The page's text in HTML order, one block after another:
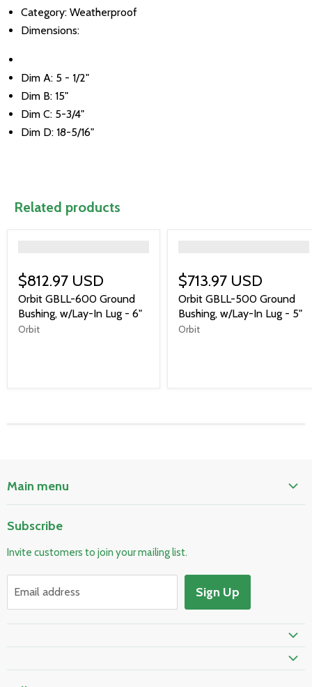
Category: Weatherproof
Dimensions:
Dim A: 5 - 1/2"
Dim B: 15"
Dim C: 5-3/4"
Dim D: 18-5/16"
Related products
$812.97 USD
Orbit GBLL-600 Ground
Bushing, w/Lay-In Lug - 6"
Orbit
$713.97 USD
Orbit GBLL-500 Ground
Bushing, w/Lay-In Lug - 5"
Orbit
Main menu
Electrical & Lighting
HVAC & Plumbing
Prime Shipping Eligible
Subscribe
Invite customers to join your mailing list.
Email address Sign Up